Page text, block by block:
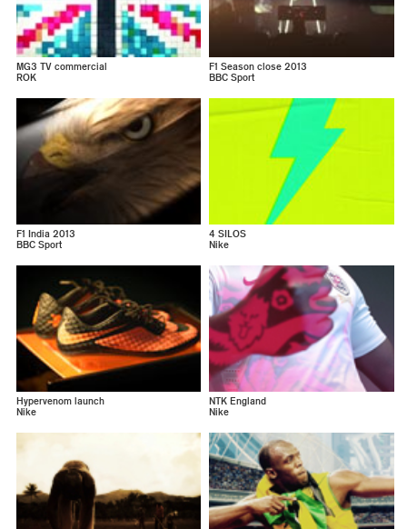
MG3 TV commercial
ROK
F1 Season close 2013
BBC Sport
F1 India 2013
BBC Sport
4 SILOS
Nike
Hypervenom launch
Nike
NTK England
Nike